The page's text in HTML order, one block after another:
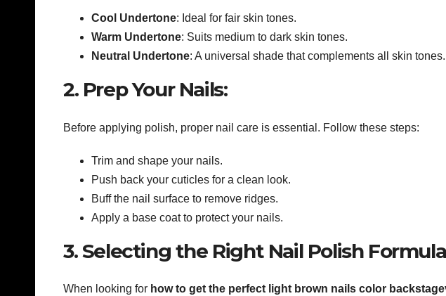
Cool Undertone: Ideal for fair skin tones.
Warm Undertone: Suits medium to dark skin tones.
Neutral Undertone: A universal shade that complements all skin tones.
2. Prep Your Nails:
Before applying polish, proper nail care is essential. Follow these steps:
Trim and shape your nails.
Push back your cuticles for a clean look.
Buff the nail surface to remove ridges.
Apply a base coat to protect your nails.
3. Selecting the Right Nail Polish
When looking for how to get the perfect light brown nails color